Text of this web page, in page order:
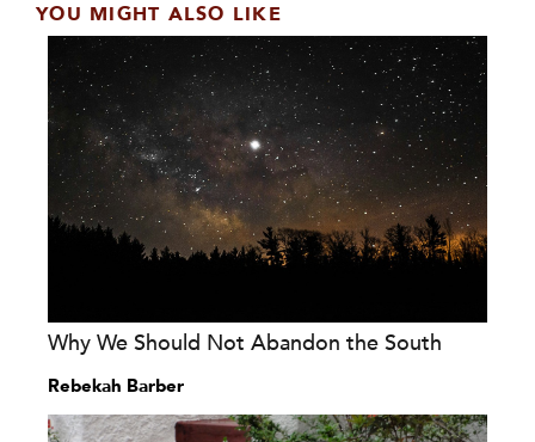
YOU MIGHT ALSO LIKE
Why We Should Not Abandon the South
Rebekah Barber